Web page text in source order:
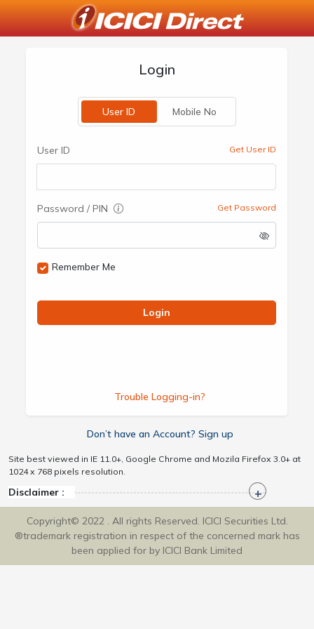
Login
User ID Mobile No
User ID Get User ID
Password / PIN Get Password
Remember Me
Login
Trouble Logging-in?
Don’t have an Account? Sign up
Site best viewed in IE 11.0+, Google Chrome and Mozila Firefox 3.0+ at
1024 x 768 pixels resolution.
Disclaimer :
Copyright© 2022 . All rights Reserved. ICICI Securities Ltd.
®trademark registration in respect of the concerned mark has
been applied for by ICICI Bank Limited